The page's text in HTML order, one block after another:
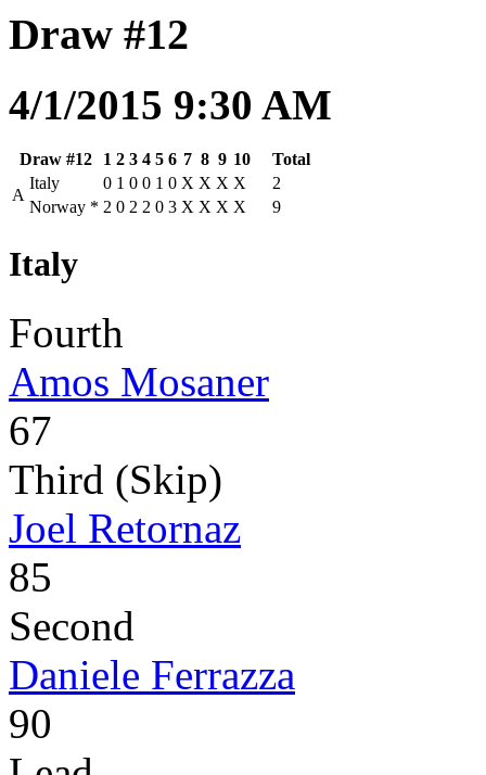
Draw #12
4/1/2015 9:30 AM
Draw #12 1 2 3 4 5 6 7 8 9 10
Total
A
Italy 0 1 0 0 1 0 X X X X
2
Norway * 2 0 2 2 0 3 X X X X 9
Italy
Fourth
Amos Mosaner
67
Third (Skip)
Joel Retornaz
85
Second
Daniele Ferrazza
90